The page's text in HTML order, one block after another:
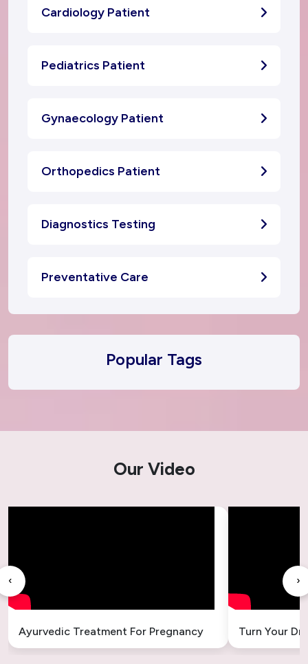
Cardiology Patient
Pediatrics Patient
Gynaecology Patient
Orthopedics Patient
Diagnostics Testing
Preventative Care
Popular Tags
Our Video
‹
Ayurvedic Treatment For Pregnancy Turn Your
›